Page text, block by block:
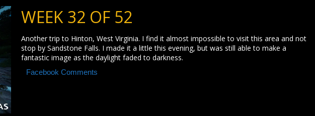
WEEK 32 OF 52
Another trip to Hinton, West Virginia. I find it almost impossible to visit this area and not
stop by Sandstone Falls. I made it a little this evening, but was still able to make a
fantastic image as the daylight faded to darkness.
Facebook Comments